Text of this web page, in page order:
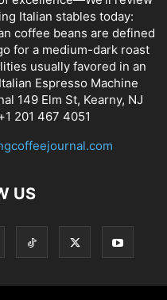
Italian stables today:
coffee beans are defined
for a medium-dark roast
usually favored in an
Espresso Machine
149 Elm St, Kearny, NJ
201 467 4051
US